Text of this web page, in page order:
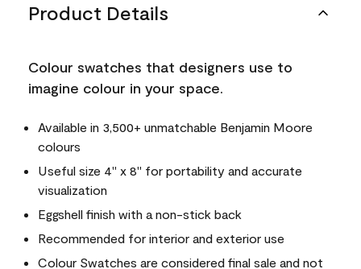
Product Details
Colour swatches that designers use to
imagine colour in your space.
Available in 3,500+ unmatchable Benjamin Moore
colours
Useful size 4" x 8" for portability and accurate
visualization
Eggshell finish with a non-stick back
Recommended for interior and exterior use
Colour Swatches are considered final sale and not